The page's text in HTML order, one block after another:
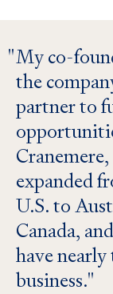
My co-
the
partner to
expanded
U.S. to
Canada,
have
business.